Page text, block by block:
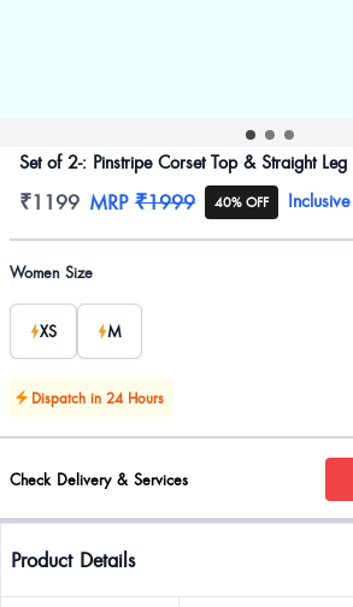
Set of 2-: Pinstripe Corset Top & Straight Leg
Product information
₹1199 MRP ₹1999 40% OFF
Product options
Women Size
XS M
Dispatch in 24 Hours
Check Delivery & Services
Product Details